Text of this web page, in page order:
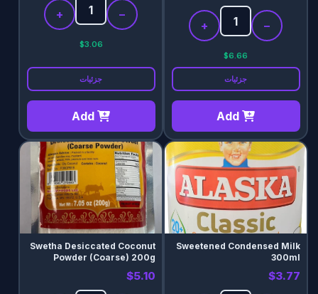
−
+
$6.66
جزئیات
Add
−
+
$3.06
جزئیات
Add
Sweetened Condensed Milk
300ml
$3.77
Swetha Desiccated Coconut
Powder (Coarse) 200g
$5.10